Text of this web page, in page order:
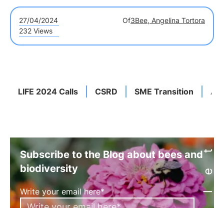
27/04/2024 Of3Bee, Angelina Tortora
232 Views
LIFE 2024 Calls CSRD SME Transition
Subscribe to the Blog about bees and
biodiversity
Write your email here*